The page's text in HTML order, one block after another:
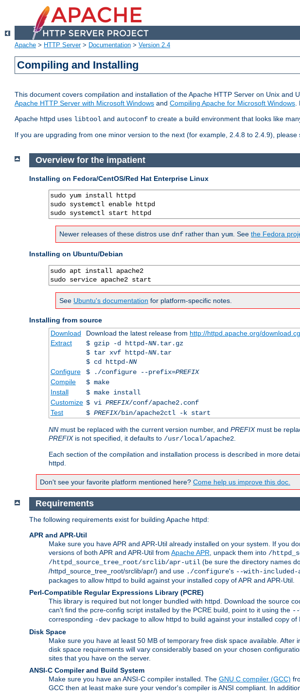
Apache > HTTP Server> Documentation > Version 2.4
Compiling and Installing
This document covers compilation and installation of the Apache HTTP Server on Unix and
Apache HTTP Server with Microsoft Windows and Compiling Apache for Microsoft Windows.
Apache httpd uses libtool and autoconf to create a build environment that looks like
If you are upgrading from one minor version to the next (for example, 2.4.8 to 2.4.9), please
Overview for the impatient
Installing on Fedora/CentOS/Red Hat Enterprise Linux
sudo yum install httpd
sudo systemctl enable httpd
sudo systemctl start httpd
Newer releases of these distros use dnf rather than yum . See the Fedora
Installing on Ubuntu/Debian
sudo apt install apache2
sudo service apache2 start
See Ubuntu's documentation for platform-specific notes.
Installing from source
Download
Download the latest release from http://httpd.apache.org/
Extract
$ gzip -d httpd-NN.tar.gz
$ tar xvf httpd-NN.tar
$ cd httpd-NN
Configure
$ ./configure --prefix=PREFIX
Compile
$ make
Install
$ make install
Customize $ vi PREFIX/conf/apache2.conf
Test
$ PREFIX/bin/apache2ctl -k start
NN must be replaced with the current version number, and PREFIXmust be
PREFIXis not specified, it defaults to /usr/local/apache2
Each section of the compilation and installation process is described in more
httpd.
Don't see your favorite platform mentioned here? Come help us improve this doc.
Requirements
The following requirements exist for building Apache httpd:
APR and APR-Util
Make sure you have APR and APR-Util already installed on your system. If you
versions of both APR and APR-Util from Apache APR , unpack them into /
/httpd_source_tree_root/srclib/apr-util (be sure the directory names
/httpd_source_tree_root/srclib/apr/) and use ./configure's --with-included-
packages to allow httpd to build against your installed copy of APR and APR-Util.
Perl-Compatible Regular Expressions Library (PCRE)
This library is required but not longer bundled with httpd. Download the source
can't find the pcre-config script installed by the PCRE build, point to it using the
corresponding -dev package to allow httpd to build against your installed copy of
Disk Space
Make sure you have at least 50 MB of temporary free disk space available.
disk space requirements will vary considerably based on your chosen
sites that you have on the server.
ANSI-C Compiler and Build System
Make sure you have an ANSI-C compiler installed. The GNU C compiler (GCC)
GCC then at least make sure your vendor's compiler is ANSI compliant. In